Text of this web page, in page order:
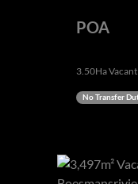
POA
3.50Ha
No Transfer